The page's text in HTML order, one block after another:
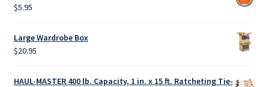
$5.95
Large Wardrobe Box
$20.95
HAUL-MASTER 400 lb. Capacity, 1 in. x 15 ft. Ratcheting Tie-